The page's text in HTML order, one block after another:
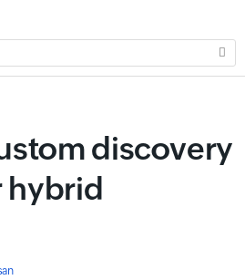
discovery
hybrid